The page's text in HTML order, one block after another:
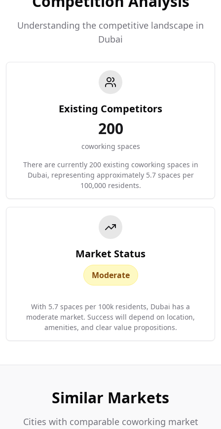
Understanding the competitive landscape in
Dubai
Existing Competitors
200
coworking spaces
There are currently 200 existing coworking spaces in
Dubai, representing approximately 5.7 spaces per
100,000 residents.
Market Status
Moderate
With 5.7 spaces per 100k residents, Dubai has a
moderate market. Success will depend on location,
amenities, and clear value propositions.
Similar Markets
Cities with comparable coworking market